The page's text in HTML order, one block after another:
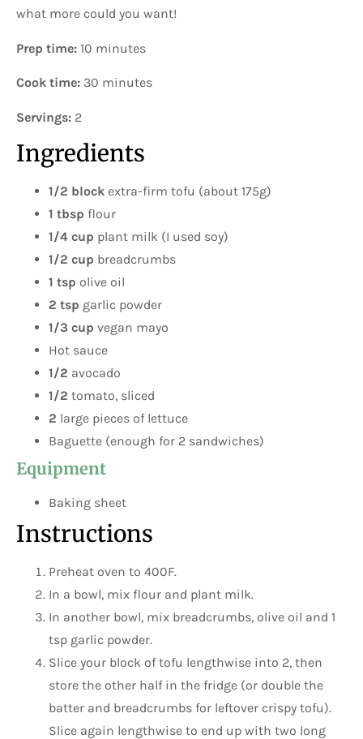
what more could you want!
Prep time: 10 minutes
Cook time: 30 minutes
Servings: 2
Ingredients
1/2 block extra-firm tofu (about 175g)
1 tbsp flour
1/4 cup plant milk (I used soy)
1/2 cup breadcrumbs
1 tsp olive oil
2 tsp garlic powder
1/3 cup vegan mayo
Hot sauce
1/2 avocado
1/2 tomato, sliced
2 large pieces of lettuce
Baguette (enough for 2 sandwiches)
Equipment
Baking sheet
Instructions
Preheat oven to 400F.
In a bowl, mix flour and plant milk.
In another bowl, mix breadcrumbs, olive oil and 1
tsp garlic powder.
Slice your block of tofu lengthwise into 2, then
store the other half in the fridge (or double the
batter and breadcrumbs for leftover crispy tofu).
Slice again lengthwise to end up with two long